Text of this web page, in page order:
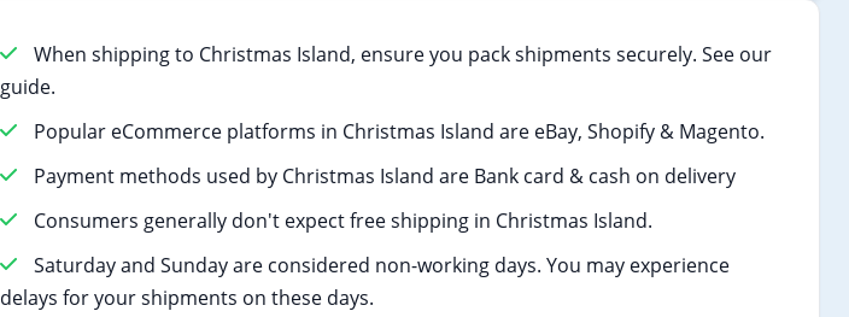
When shipping to Christmas Island, ensure you pack shipments securely. See our
guide.
Popular eCommerce platforms in Christmas Island are eBay, Shopify & Magento.
Payment methods used by Christmas Island are Bank card & cash on delivery
Consumers generally don't expect free shipping in Christmas Island.
Saturday and Sunday are considered non-working days. You may experience
delays for your shipments on these days.